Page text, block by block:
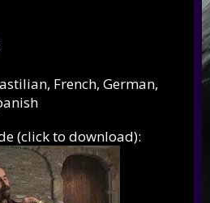
French, German,
(click to download):